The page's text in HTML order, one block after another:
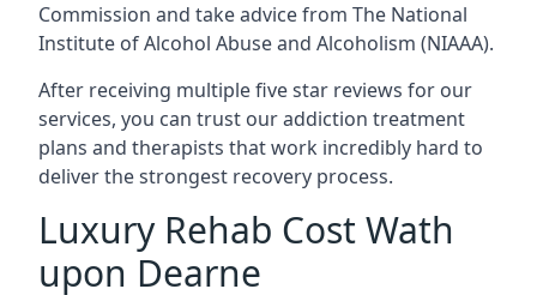
Commission and take advice from The National
Institute of Alcohol Abuse and Alcoholism (NIAAA).
After receiving multiple five star reviews for our
services, you can trust our addiction treatment
plans and therapists that work incredibly hard to
deliver the strongest recovery process.
Luxury Rehab Cost Wath
upon Dearne